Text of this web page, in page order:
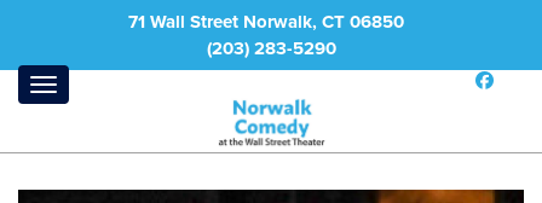
71 Wall Street Norwalk, CT 06850
(203) 283-5290